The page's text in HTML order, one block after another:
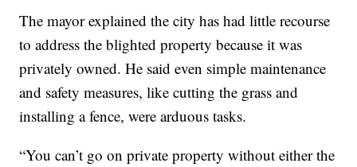
The mayor explained the city has had little recourse
to address the blighted property because it was
privately owned. He said even simple maintenance
and safety measures, like cutting the grass and
installing a fence, were arduous tasks.
“You can’t go on private property without either the